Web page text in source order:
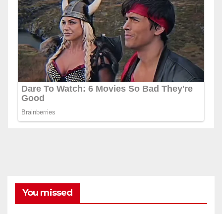
You missed